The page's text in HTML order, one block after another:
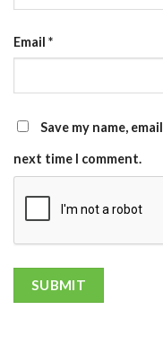
Email *
Save my name,
next time I comment.